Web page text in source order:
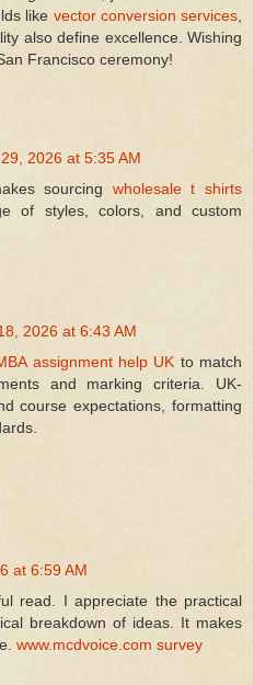
like vector conversion services
also define excellence. Wishing
Francisco ceremony!
2026 at 5:35 AM
sourcing wholesale t shirts
of styles, colors, and custom
2026 at 6:43 AM
assignment help UK to match
and marking criteria. UK-
course expectations, formatting
at 6:59 AM
read. I appreciate the practical
breakdown of ideas. It makes
www.mcdvoice.com survey